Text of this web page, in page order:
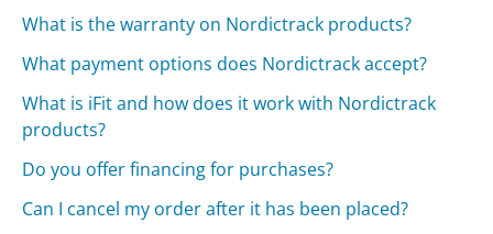
What is the warranty on Nordictrack products?
What payment options does Nordictrack accept?
What is iFit and how does it work with Nordictrack
products?
Do you offer financing for purchases?
Can I cancel my order after it has been placed?